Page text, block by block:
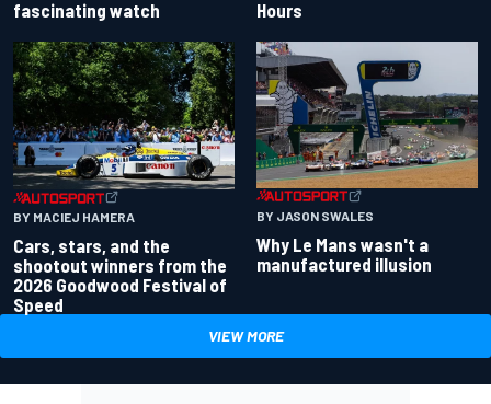
fascinating watch
Hours
BY MACIEJ HAMERA
Cars, stars, and the
shootout winners from the
2026 Goodwood Festival of
Speed
BY JASON SWALES
Why Le Mans wasn't a
manufactured illusion
VIEW MORE